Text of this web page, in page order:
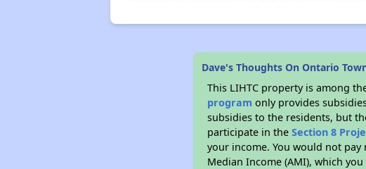
Dave's Thoughts On Ontario
This LIHTC property is among
program only provides
subsidies to the residents, but
participate in theSection 8
your income. You would not
Median Income (AMI), which